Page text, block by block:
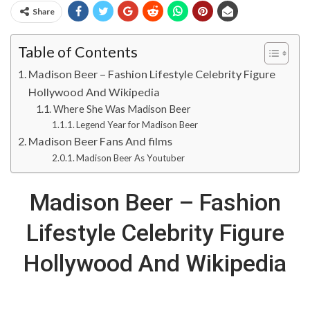
Share
Table of Contents
Madison Beer – Fashion Lifestyle Celebrity Figure
Hollywood And Wikipedia
Where She Was Madison Beer
Legend Year for Madison Beer
Madison Beer Fans And films
Madison Beer As Youtuber
Madison Beer – Fashion
Lifestyle Celebrity Figure
Hollywood And Wikipedia